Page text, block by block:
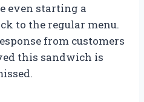
even starting a
to the regular menu.
from customers
this sandwich is